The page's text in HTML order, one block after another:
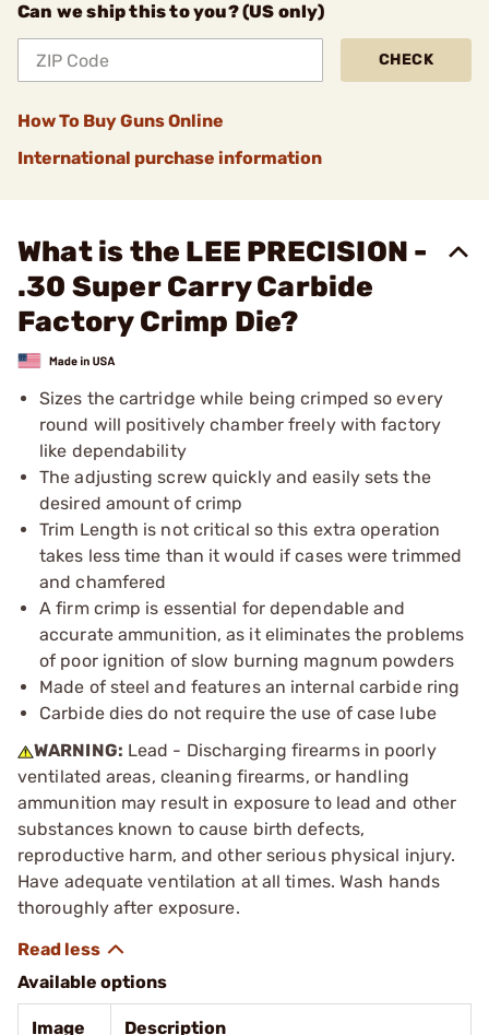
Can we ship this to you? (US only)
CHECK
How To Buy Guns Online
International purchase information
What is the LEE PRECISION -
.30 Super Carry Carbide
Factory Crimp Die?
Sizes the cartridge while being crimped so every
round will positively chamber freely with factory
like dependability
The adjusting screw quickly and easily sets the
desired amount of crimp
Trim Length is not critical so this extra operation
takes less time than it would if cases were trimmed
and chamfered
A firm crimp is essential for dependable and
accurate ammunition, as it eliminates the problems
of poor ignition of slow burning magnum powders
Made of steel and features an internal carbide ring
Carbide dies do not require the use of case lube
WARNING: Lead - Discharging firearms in poorly
ventilated areas, cleaning firearms, or handling
ammunition may result in exposure to lead and other
substances known to cause birth defects,
reproductive harm, and other serious physical injury.
Have adequate ventilation at all times. Wash hands
thoroughly after exposure.
Available options
Image Description